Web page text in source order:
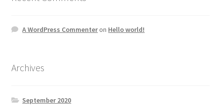
A WordPress Commenteron Hello world!
Archives
September 2020